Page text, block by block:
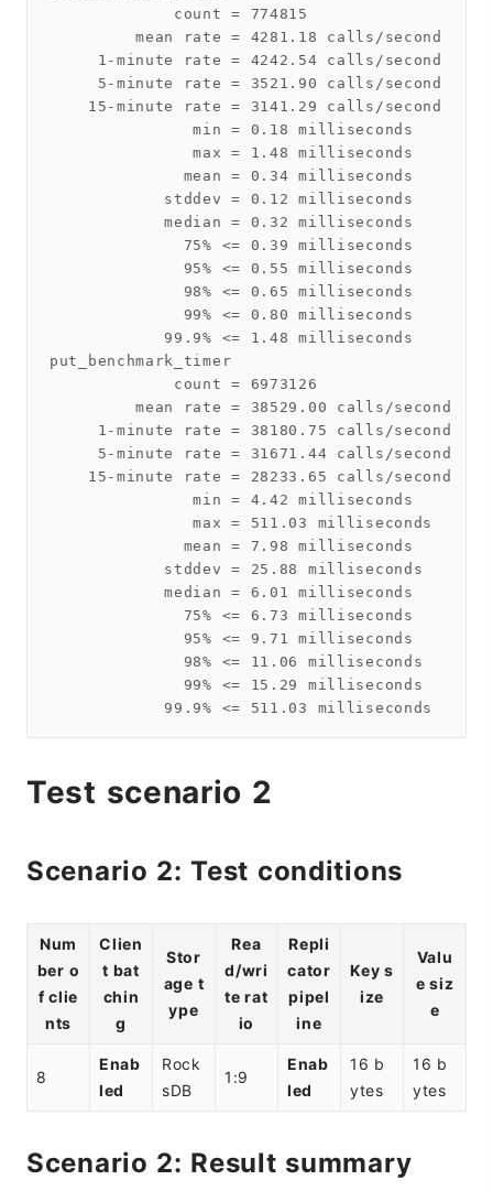
             count = 774815
         mean rate = 4281.18 calls/second
     1-minute rate = 4242.54 calls/second
     5-minute rate = 3521.90 calls/second
    15-minute rate = 3141.29 calls/second
               min = 0.18 milliseconds
               max = 1.48 milliseconds
              mean = 0.34 milliseconds
            stddev = 0.12 milliseconds
            median = 0.32 milliseconds
              75% <= 0.39 milliseconds
              95% <= 0.55 milliseconds
              98% <= 0.65 milliseconds
              99% <= 0.80 milliseconds
            99.9% <= 1.48 milliseconds
put_benchmark_timer
             count = 6973126
         mean rate = 38529.00 calls/second
     1-minute rate = 38180.75 calls/second
     5-minute rate = 31671.44 calls/second
    15-minute rate = 28233.65 calls/second
               min = 4.42 milliseconds
               max = 511.03 milliseconds
              mean = 7.98 milliseconds
            stddev = 25.88 milliseconds
            median = 6.01 milliseconds
              75% <= 6.73 milliseconds
              95% <= 9.71 milliseconds
              98% <= 11.06 milliseconds
              99% <= 15.29 milliseconds
Test scenario 2
Scenario 2: Test conditions
Num
ber o
f clie
nts
Clien
t bat
chin
g
Stor
age t
ype
Rea
d/wri
te rat
io
Repli
cator
pipel
ine
Key s
ize
Valu
e siz
e
8
Enab
led
Rock
sDB
1:9
Enab
led
16 b
ytes
16 b
ytes
Scenario 2: Result summary